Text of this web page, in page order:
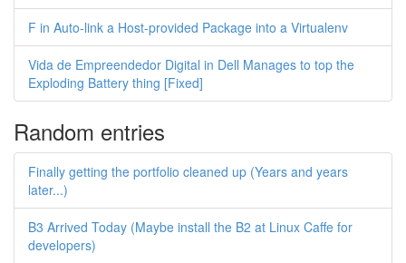
F in Auto-link a Host-provided Package into a Virtualenv
Vida de Empreendedor Digital in Dell Manages to top the
Exploding Battery thing [Fixed]
Random entries
Finally getting the portfolio cleaned up (Years and years
later...)
B3 Arrived Today (Maybe install the B2 at Linux Caffe for
developers)